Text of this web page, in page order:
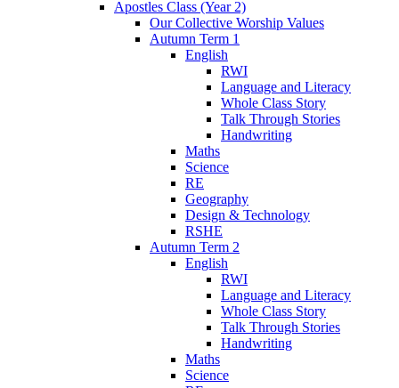
Apostles Class (Year 2)
Our Collective Worship Values
Autumn Term 1
English
RWI
Language and Literacy
Whole Class Story
Talk Through Stories
Handwriting
Maths
Science
RE
Geography
Design & Technology
RSHE
Autumn Term 2
English
RWI
Language and Literacy
Whole Class Story
Talk Through Stories
Handwriting
Maths
Science